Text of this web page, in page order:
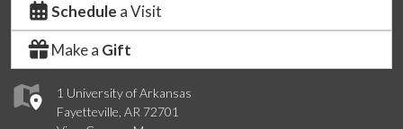
1 University of Arkansas
Fayetteville, AR 72701
Schedule a Visit
Make a Gift